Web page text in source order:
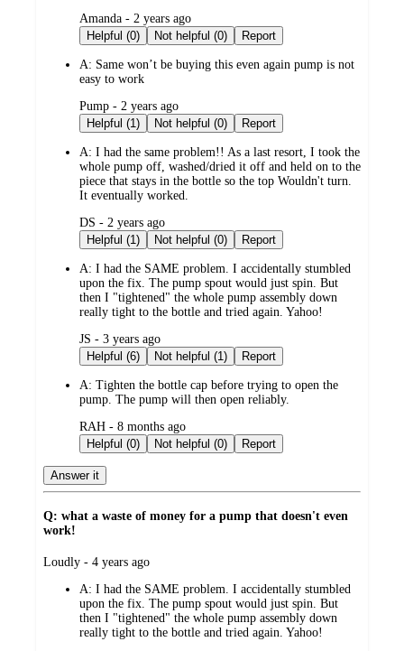
submitted
by
Amanda - 2 years ago
Helpful (0)
Not helpful (0) Report
A: Same won’t be buying this even again pump is not
easy to work
submitted
by
Pump - 2 years ago
Helpful (1)
Not helpful (0) Report
A: I had the same problem!! As a last resort, I took the
whole pump off, washed/dried it off and held on to the
piece that stays in the bottle so the top Wouldn't turn.
It eventually worked.
submitted
by
DS - 2 years ago
Helpful (1)
Not helpful (0) Report
A: I had the SAME problem. I accidentally stumbled
upon the fix. The pump spout would just spin. But
then I "tightened" the whole pump assembly down
really tight to the bottle and tried again. Yahoo!
submitted
by
JS - 3 years ago
Helpful (6)
Not helpful (1) Report
A: Tighten the bottle cap before trying to open the
pump. The pump will then open reliably.
submitted
by
RAH - 8 months ago
Helpful (0)
Not helpful (0) Report
Answer it
Q: what a waste of money for a pump that doesn't even
work!
submitted
Loudly - 4 years ago
A: I had the SAME problem. I accidentally stumbled
upon the fix. The pump spout would just spin. But
then I "tightened" the whole pump assembly down
really tight to the bottle and tried again. Yahoo!